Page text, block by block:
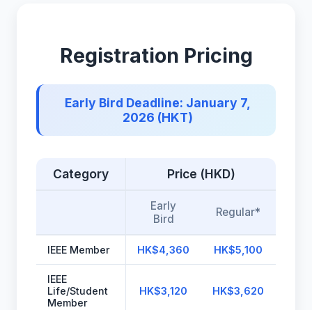
Registration Pricing
Early Bird Deadline: January 7,
2026 (HKT)
Category Price (HKD)
Early
Bird
Regular*
IEEE Member HK$4,360 HK$5,100
IEEE
Life/Student
Member
HK$3,120 HK$3,620